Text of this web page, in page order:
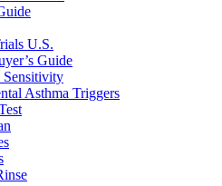
U.S.
Guide
Asthma Triggers